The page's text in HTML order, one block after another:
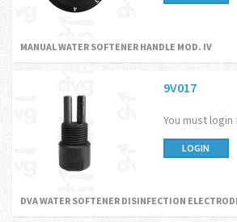
MANUAL WATER SOFTENER HANDLE MOD. IV
9V017
You must
LOGIN
DVA WATER SOFTENER DISINFECTION